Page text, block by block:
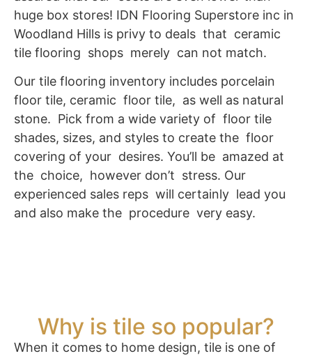
huge box stores! IDN Flooring Superstore inc in
Woodland Hills is privy to deals that ceramic
tile flooring shops merely can not match.
Our tile flooring inventory includes porcelain
floor tile, ceramic floor tile, as well as natural
stone. Pick from a wide variety of floor tile
shades, sizes, and styles to create the floor
covering of your desires. You’ll be amazed at
the choice, however don’t stress. Our
experienced sales reps will certainly lead you
and also make the procedure very easy.
Why is tile so popular?
When it comes to home design, tile is one of